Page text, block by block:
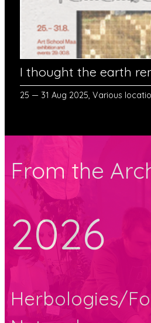
I thought the earth
25 — 31 Aug 2025, Various
From the
2026
Herbologies/